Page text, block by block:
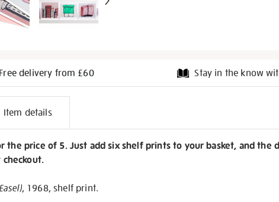
Free delivery from £60 Stay in the know
Item details
the price of 5. Just add six shelf prints to your basket, and the
, 1968, shelf print.